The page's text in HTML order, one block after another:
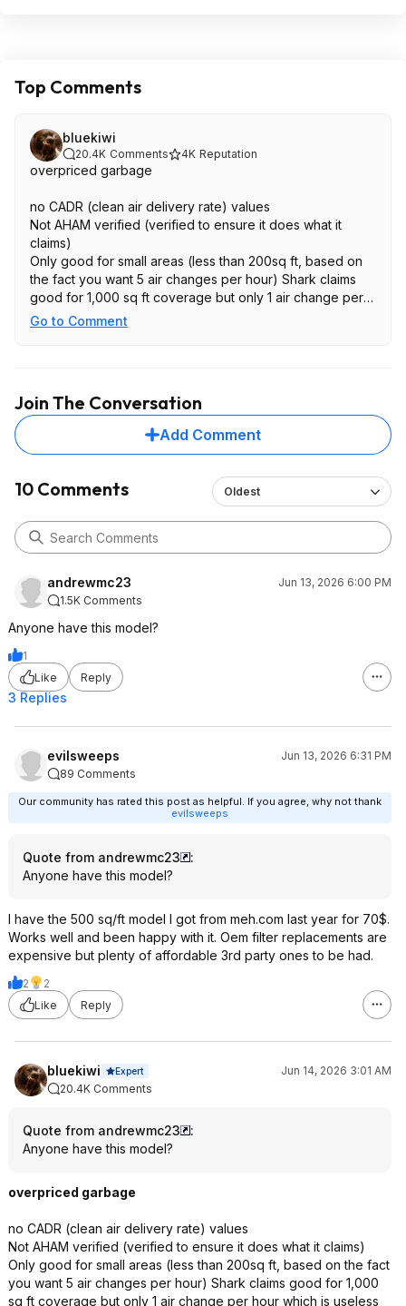
Top Comments
bluekiwi
20.4K Comments 4K Reputation
overpriced garbage
no CADR (clean air delivery rate) values
Not AHAM verified (verified to ensure it does what it
claims)
Only good for small areas (less than 200sq ft, based on
the fact you want 5 air changes per hour) Shark claims
good for 1,000 sq ft coverage but only 1 air change per
hour which is useless
Go to Comment
Join The Conversation
Add Comment
10 Comments Oldest
andrewmc23
Jun 13, 2026 6:00 PM
1.5K Comments
Anyone have this model?
1
Like
Reply
3 Replies
evilsweeps
Jun 13, 2026 6:31 PM
89 Comments
Our community has rated this post as helpful. If you agree, why not thank
evilsweeps
Quote from andrewmc23
:
Anyone have this model?
I have the 500 sq/ft model I got from meh.com last year for 70$.
Works well and been happy with it. Oem filter replacements are
expensive but plenty of affordable 3rd party ones to be had.
2
2
Like
Reply
bluekiwi Expert
Jun 14, 2026 3:01 AM
20.4K Comments
Quote from andrewmc23
:
Anyone have this model?
overpriced garbage
no CADR (clean air delivery rate) values
Not AHAM verified (verified to ensure it does what it claims)
Only good for small areas (less than 200sq ft, based on the fact
you want 5 air changes per hour) Shark claims good for 1,000
sq ft coverage but only 1 air change per hour which is useless